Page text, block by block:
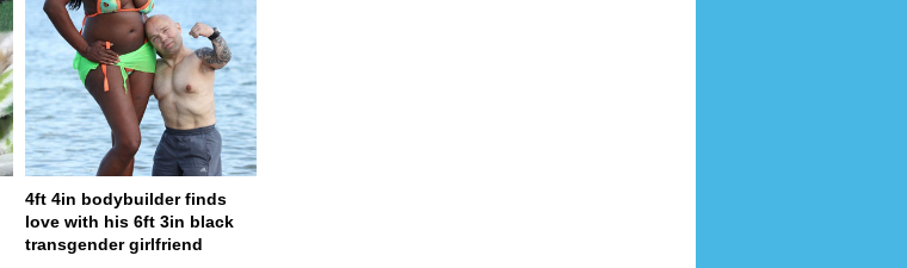
4ft 4in bodybuilder finds
love with his 6ft 3in black
transgender girlfriend